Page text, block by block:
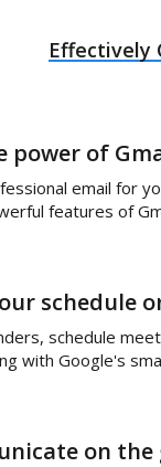
Effectively
power of
email for
features of
schedule
schedule
with Google's
on the